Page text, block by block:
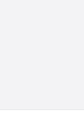
Hotel Globus City